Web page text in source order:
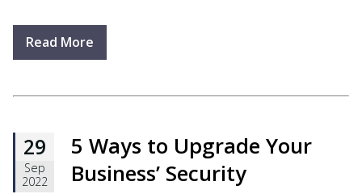
Read More
29
Sep
2022
5 Ways to Upgrade Your
Business’ Security